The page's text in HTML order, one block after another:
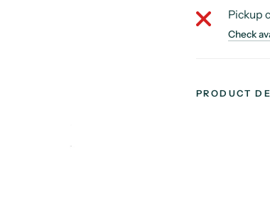
Pickup
Check
PRODUCT